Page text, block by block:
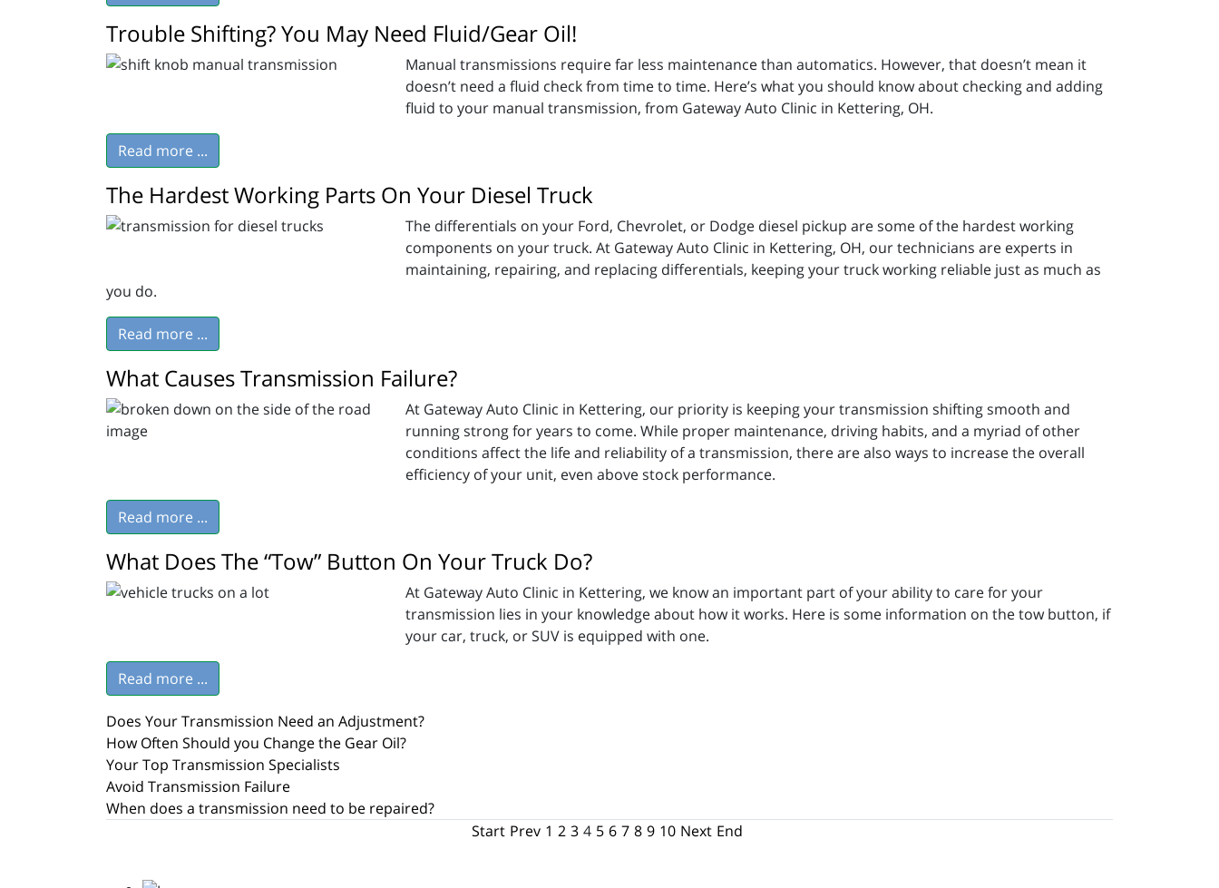
Trouble Shifting? You May Need Fluid/Gear Oil!
Manual transmissions require far less maintenance than automatics. However, that doesn’t mean it
doesn’t need a fluid check from time to time. Here’s what you should know about checking and adding
fluid to your manual transmission, from Gateway Auto Clinic in Kettering, OH.
Read more ...
The Hardest Working Parts On Your Diesel Truck
The differentials on your Ford, Chevrolet, or Dodge diesel pickup are some of the hardest working
components on your truck. At Gateway Auto Clinic in Kettering, OH, our technicians are experts in
maintaining, repairing, and replacing differentials, keeping your truck working reliable just as much as
you do.
Read more ...
What Causes Transmission Failure?
At Gateway Auto Clinic in Kettering, our priority is keeping your transmission shifting smooth and
running strong for years to come. While proper maintenance, driving habits, and a myriad of other
conditions affect the life and reliability of a transmission, there are also ways to increase the overall
efficiency of your unit, even above stock performance.
Read more ...
What Does The “Tow” Button On Your Truck Do?
At Gateway Auto Clinic in Kettering, we know an important part of your ability to care for your
transmission lies in your knowledge about how it works. Here is some information on the tow button, if
your car, truck, or SUV is equipped with one.
Read more ...
Does Your Transmission Need an Adjustment?
How Often Should you Change the Gear Oil?
Your Top Transmission Specialists
Avoid Transmission Failure
When does a transmission need to be repaired?
Start Prev 1 2 3 4 5 6 7 8 9 10 Next End